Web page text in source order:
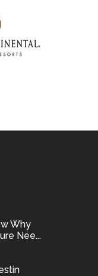
Why
Nee...